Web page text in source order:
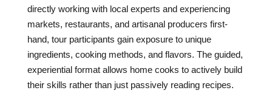
directly working with local experts and experiencing
markets, restaurants, and artisanal producers first-
hand, tour participants gain exposure to unique
ingredients, cooking methods, and flavors. The guided,
experiential format allows home cooks to actively build
their skills rather than just passively reading recipes.